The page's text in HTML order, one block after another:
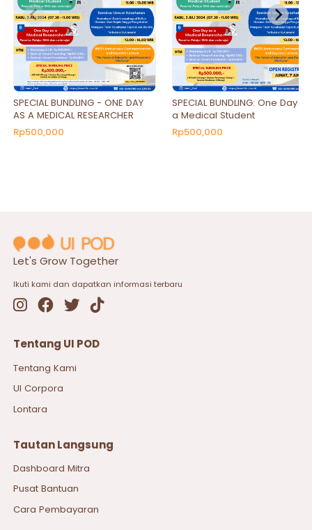
SPECIAL BUNDLING - ONE DAY
AS A MEDICAL RESEARCHER
Rp500,000
SPECIAL BUNDLING: One Day as
a Medical Student
Rp500,000
Let's Grow Together
Ikuti kami dan dapatkan informasi terbaru
Tentang UI POD
Tentang Kami
UI Corpora
Lontara
Tautan Langsung
Dashboard Mitra
Pusat Bantuan
Cara Pembayaran